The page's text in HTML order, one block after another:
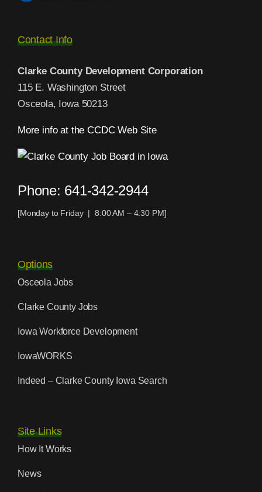
Contact Info
Clarke County Development Corporation
115 E. Washington Street
Osceola, Iowa 50213
More info at the CCDC Web Site
Phone: 641-342-2944
[Monday to Friday | 8:00 AM – 4:30 PM]
Options
Osceola Jobs
Clarke County Jobs
Iowa Workforce Development
IowaWORKS
Indeed – Clarke County Iowa Search
Site Links
How It Works
News